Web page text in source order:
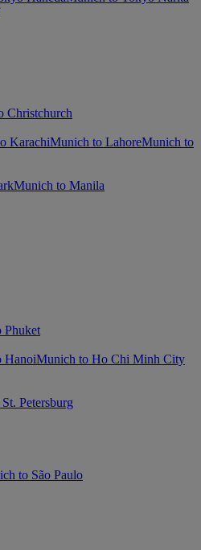
Christchurch
KarachiMunich to LahoreMunich to
Munich to Manila
Phuket
HanoiMunich to Ho Chi Minh City
Petersburg
to São Paulo